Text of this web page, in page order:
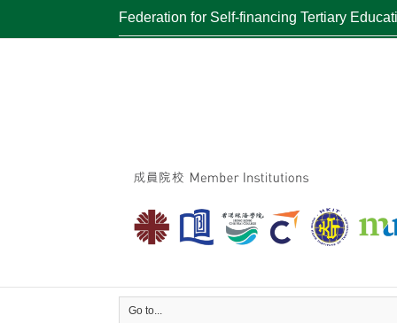
Federation for Self-financing Tertiary
Go to...